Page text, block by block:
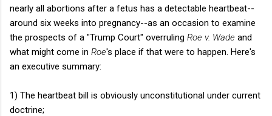
nearly all abortions after a fetus has a detectable heartbeat--
around six weeks into pregnancy--as an occasion to examine
the prospects of a "Trump Court" overruling Roe v. Wade and
what might come in Roe's place if that were to happen. Here's
an executive summary:
1) The heartbeat bill is obviously unconstitutional under current
doctrine;